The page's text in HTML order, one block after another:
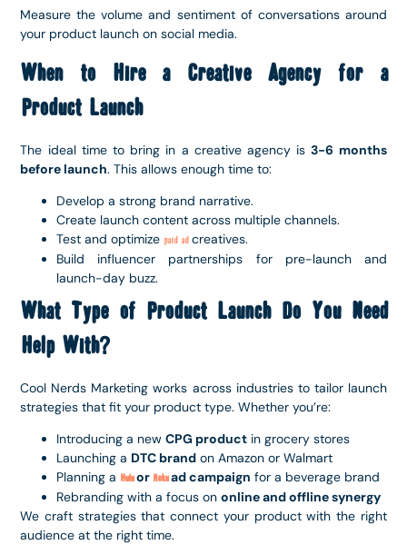
Measure the volume and sentiment of conversations around
your product launch on social media.
When to Hire a Creative Agency for a
Product Launch
The ideal time to bring in a creative agency is3-6 months
before launch. This allows enough time to:
Develop a strong brand narrative.
Create launch content across multiple channels.
Test and optimize paid adcreatives.
Build influencer partnerships for pre-launch and
launch-day buzz.
What Type of Product Launch Do You Need
Help With?
Cool Nerds Marketing works across industries to tailor launch
strategies that fit your product type. Whether you’re:
Introducing a newCPG product in grocery stores
Launching a DTC brand on Amazon or Walmart
Planning a Huluor Rokuad campaign for a beverage brand
Rebranding with a focus ononline and offline synergy
We craft strategies that connect your product with the right
audience at the right time.